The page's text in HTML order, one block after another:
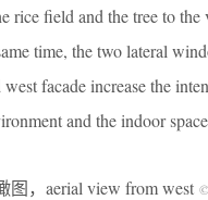
rice field and the tree to the
time, the two lateral
west facade increase the
and the indoor
，aerial view from west